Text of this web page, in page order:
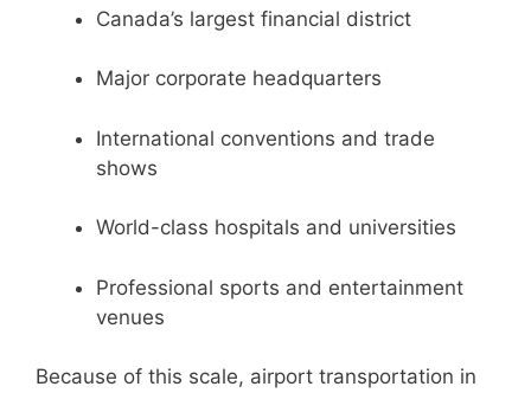
Canada’s largest financial district
Major corporate headquarters
International conventions and trade
shows
World-class hospitals and universities
Professional sports and entertainment
venues
Because of this scale, airport transportation in